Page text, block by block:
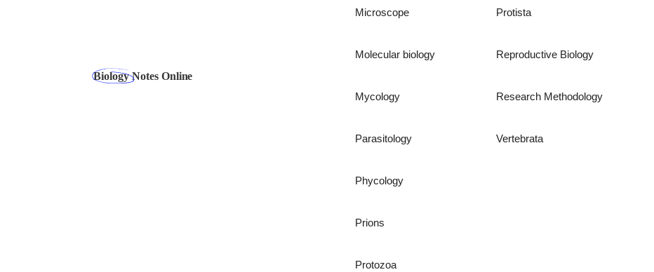
Microscope
Molecular biology
Mycology
Parasitology
Phycology
Prions
Protozoa
Protista
Reproductive Biology
Research Methodology
Vertebrata